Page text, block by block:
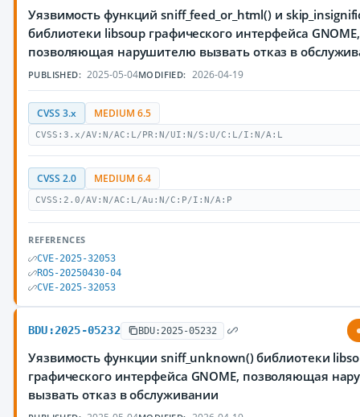
Уязвимость функций sniff_feed_or_html() и
библиотеки libsoup графического интерфейса GNOME,
позволяющая нарушителю вызвать отказ в
PUBLISHED: 2025-05-04MODIFIED: 2026-04-19
CVSS 3.x MEDIUM 6.5
CVSS:3.x/AV:N/AC:L/PR:N/UI:N/S:U/C:L/I:N/A:L
CVSS 2.0 MEDIUM 6.4
CVSS:2.0/AV:N/AC:L/Au:N/C:P/I:N/A:P
REFERENCES
CVE-2025-32053
ROS-20250430-04
CVE-2025-32053
BDU:2025-05232 BDU:2025-05232
Уязвимость функции sniff_unknown() библиотеки
графического интерфейса GNOME, позволяющая
вызвать отказ в обслуживании